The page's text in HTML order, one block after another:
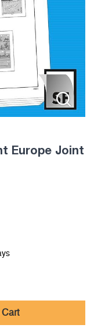
Europe Joint
Cart